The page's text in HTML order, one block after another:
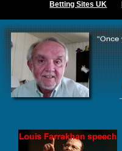
Betting Sites UK